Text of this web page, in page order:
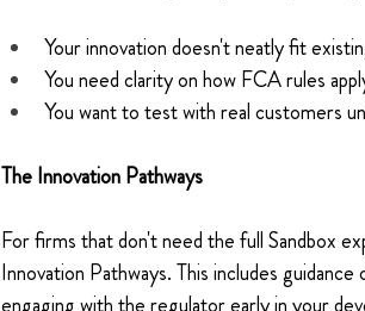
Your innovation doesn't neatly fit
You need clarity on how FCA rules
You want to test with real customers
The Innovation Pathways
For firms that don't need the full Sandbox
Innovation Pathways. This includes